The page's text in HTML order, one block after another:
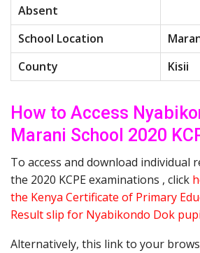
Absent
School Location
County
Kisii
How to Access
Marani School 2020
To access and download individual
the 2020 KCPE examinations , click
the Kenya Certificate of Primary
Result slip for Nyabikondo Dok
Alternatively, this link to your